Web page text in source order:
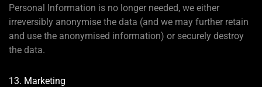
Personal Information is no longer needed, we either
irreversibly anonymise the data (and we may further retain
and use the anonymised information) or securely destroy
the data.
13. Marketing